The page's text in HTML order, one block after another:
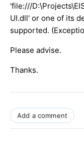
'file:///
UI.dll' or one of its
supported.
Please advise.
Thanks.
Add a comment